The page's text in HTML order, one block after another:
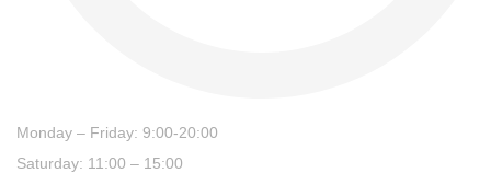
Monday – Friday: 9:00-20:00
Saturday: 11:00 – 15:00